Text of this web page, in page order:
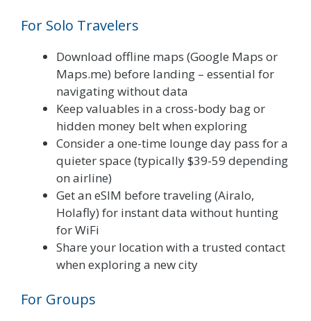
For Solo Travelers
Download offline maps (Google Maps or
Maps.me) before landing – essential for
navigating without data
Keep valuables in a cross-body bag or
hidden money belt when exploring
Consider a one-time lounge day pass for a
quieter space (typically $39-59 depending
on airline)
Get an eSIM before traveling (Airalo,
Holafly) for instant data without hunting
for WiFi
Share your location with a trusted contact
when exploring a new city
For Groups